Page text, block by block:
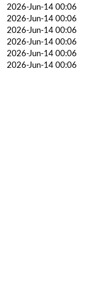
2026-Jun-14 00:06
2026-Jun-14 00:06
2026-Jun-14 00:06
2026-Jun-14 00:06
2026-Jun-14 00:06
2026-Jun-14 00:06